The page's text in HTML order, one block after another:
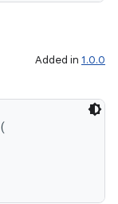
Added in 1.0.0
(